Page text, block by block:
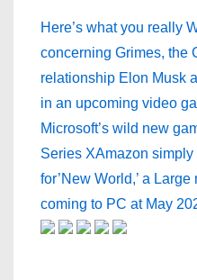
Here’s what you really
concerning Grimes, the
relationship Elon Musk
in an upcoming video
Microsoft’s wild new
Series XAmazon simply
for’New World,’ a
coming to PC at May